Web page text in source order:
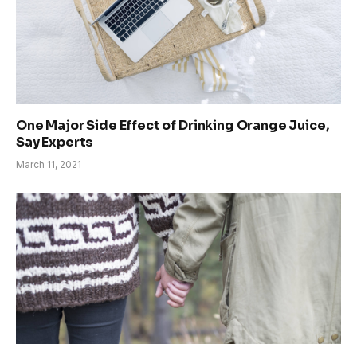
One Major Side Effect of Drinking Orange Juice,
Say Experts
March 11, 2021